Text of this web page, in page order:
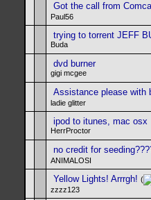
Got the call from
Paul56
trying to torrent JEFF
Buda
dvd burner
gigi mcgee
Assistance please with
ladie glitter
ipod to itunes, mac osx
HerrProctor
no credit for
ANIMALOSI
Yellow Lights! Arrrgh! (
zzzz123